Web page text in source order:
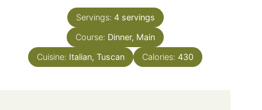
Servings: 4 servings
Course: Dinner, Main
Cuisine: Italian, Tuscan Calories:430